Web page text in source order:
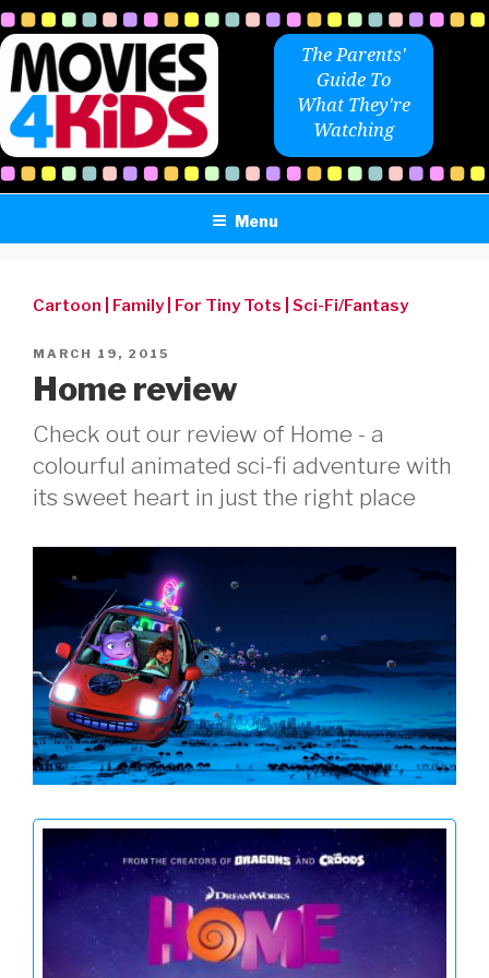
Skip
to
content
The Parents'
Guide To
What They're
Watching
Menu
Cartoon Family| For Tiny Tots Sci-Fi/Fantasy
POSTED
MARCH 19, 2015
Home review
Check out our review of Home - a
colourful animated sci-fi adventure with
its sweet heart in just the right place